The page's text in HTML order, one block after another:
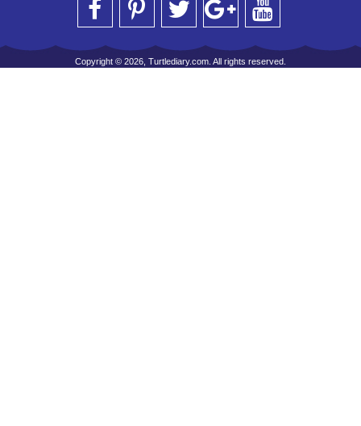
Copyright © 2026, Turtlediary.com. All rights reserved.